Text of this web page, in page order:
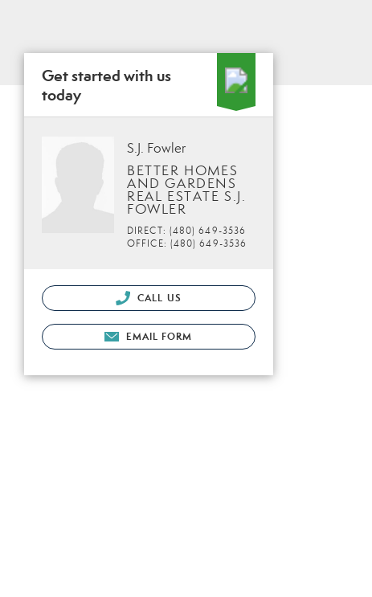
Get started with us
today
S.J. Fowler
BETTER HOMES
AND GARDENS
REAL ESTATE S.J.
FOWLER
DIRECT: (480) 649-3536
OFFICE: (480) 649-3536
CALL US
EMAIL FORM